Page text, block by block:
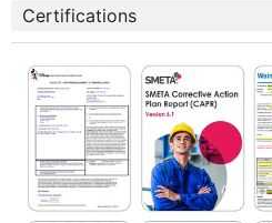
Certifications